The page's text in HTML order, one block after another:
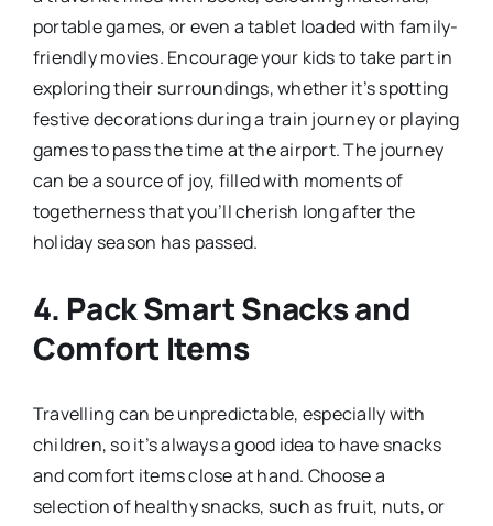
portable games, or even a tablet loaded with family-
friendly movies. Encourage your kids to take part in
exploring their surroundings, whether it’s spotting
festive decorations during a train journey or playing
games to pass the time at the airport. The journey
can be a source of joy, filled with moments of
togetherness that you’ll cherish long after the
holiday season has passed.
4. Pack Smart Snacks and
Comfort Items
Travelling can be unpredictable, especially with
children, so it’s always a good idea to have snacks
and comfort items close at hand. Choose a
selection of healthy snacks, such as fruit, nuts, or